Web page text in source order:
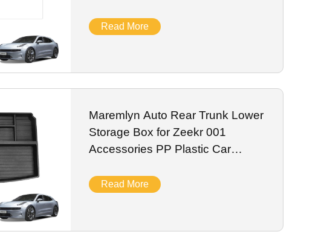
Interior Accessory
Read More
Maremlyn Auto Rear Trunk Lower
Storage Box for Zeekr 001
Accessories PP Plastic Car
Accessory
Read More